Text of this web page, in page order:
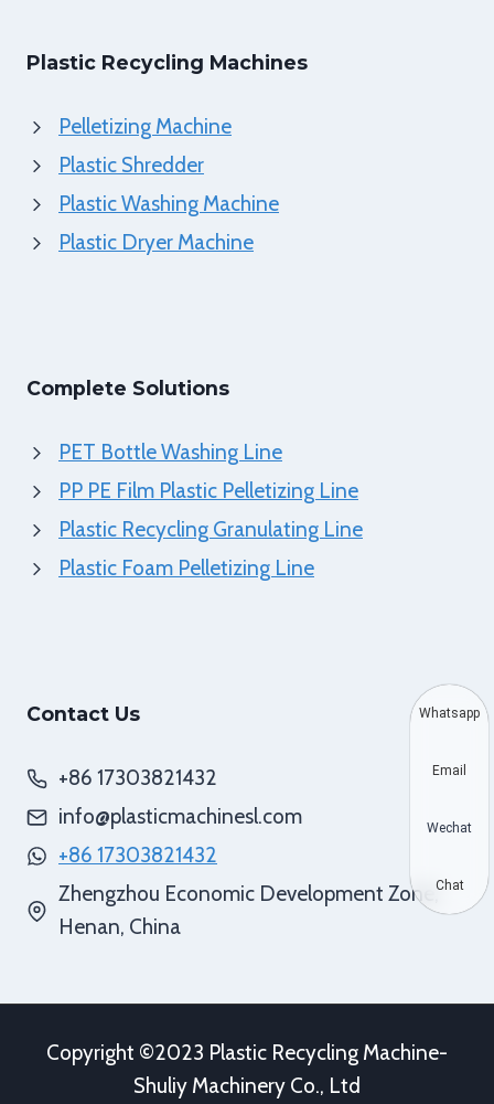
Plastic Recycling Machines
Pelletizing Machine
Plastic Shredder
Plastic Washing Machine
Plastic Dryer Machine
Complete Solutions
PET Bottle Washing Line
PP PE Film Plastic Pelletizing Line
Plastic Recycling Granulating Line
Plastic Foam Pelletizing Line
Contact Us
+86 17303821432
info@plasticmachinesl.com
+86 17303821432
Zhengzhou Economic Development Zone,
Henan, China
Copyright ©2023 Plastic Recycling Machine-
Shuliy Machinery Co., Ltd
Whatsapp
Email
Wechat
Chat